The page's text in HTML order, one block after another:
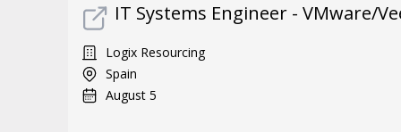
IT Systems Engineer - VMware/
Logix Resourcing
Spain
August 5